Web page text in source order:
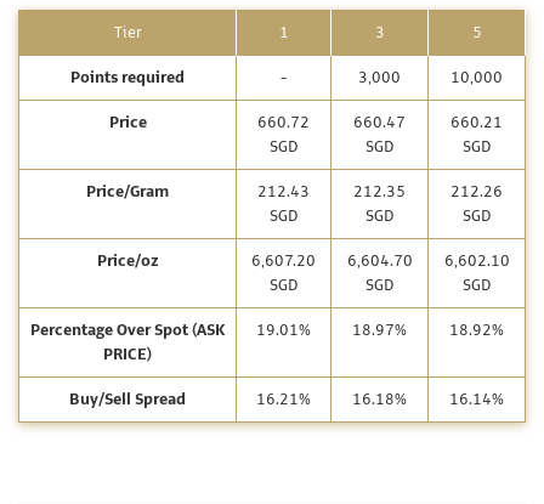
Tier 1 3 5
Points required - 3,000 10,000
Price
660.72
SGD
660.47
SGD
660.21
SGD
Price/Gram
212.43
SGD
212.35
SGD
212.26
SGD
Price/oz
6,607.20
SGD
6,604.70
SGD
6,602.10
SGD
Percentage Over Spot (ASK
PRICE)
19.01% 18.97% 18.92%
Buy/Sell Spread 16.21% 16.18% 16.14%